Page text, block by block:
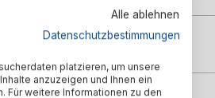
Alle ablehnen
Datenschutzbestimmungen
platzieren, um unsere
anzuzeigen und Ihnen ein
Für weitere Informationen zu den